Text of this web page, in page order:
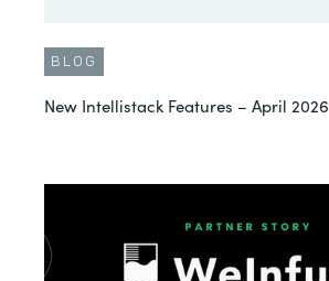
BLOG
New Intellistack Features – April 2026